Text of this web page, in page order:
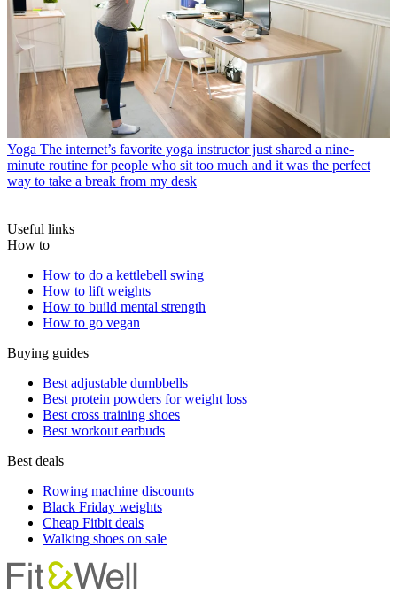
Yoga The internet’s favorite yoga instructor just shared a nine-
minute routine for people who sit too much and it was the perfect
way to take a break from my desk
Useful links
How to
How to do a kettlebell swing
How to lift weights
How to build mental strength
How to go vegan
Buying guides
Best adjustable dumbbells
Best protein powders for weight loss
Best cross training shoes
Best workout earbuds
Best deals
Rowing machine discounts
Black Friday weights
Cheap Fitbit deals
Walking shoes on sale